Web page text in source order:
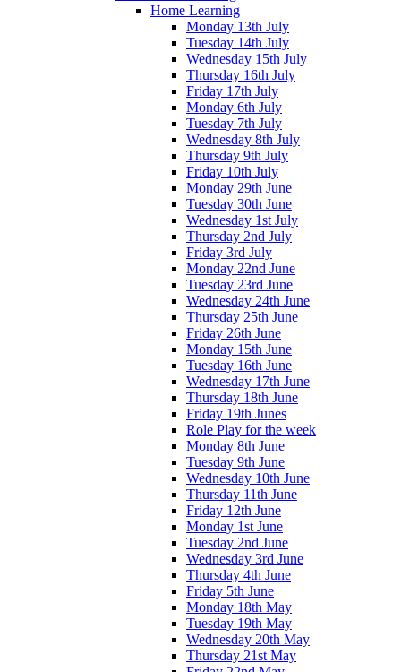
Home Learning
Monday 13th July
Tuesday 14th July
Wednesday 15th July
Thursday 16th July
Friday 17th July
Monday 6th July
Tuesday 7th July
Wednesday 8th July
Thursday 9th July
Friday 10th July
Monday 29th June
Tuesday 30th June
Wednesday 1st July
Thursday 2nd July
Friday 3rd July
Monday 22nd June
Tuesday 23rd June
Wednesday 24th June
Thursday 25th June
Friday 26th June
Monday 15th June
Tuesday 16th June
Wednesday 17th June
Thursday 18th June
Friday 19th Junes
Role Play for the week
Monday 8th June
Tuesday 9th June
Wednesday 10th June
Thursday 11th June
Friday 12th June
Monday 1st June
Tuesday 2nd June
Wednesday 3rd June
Thursday 4th June
Friday 5th June
Monday 18th May
Tuesday 19th May
Wednesday 20th May
Thursday 21st May